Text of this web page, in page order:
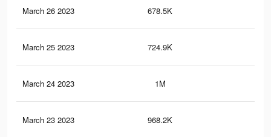
March 26 2023 678.5K
March 25 2023 724.9K
March 24 2023 1M
March 23 2023 968.2K